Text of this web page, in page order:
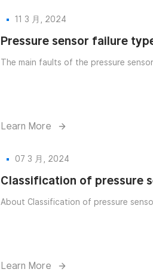
11 3 月, 2024
Pressure sensor failure
The main faults of the pressure
Learn More
07 3 月, 2024
Classification of pressure
About Classification of pressure
Learn More